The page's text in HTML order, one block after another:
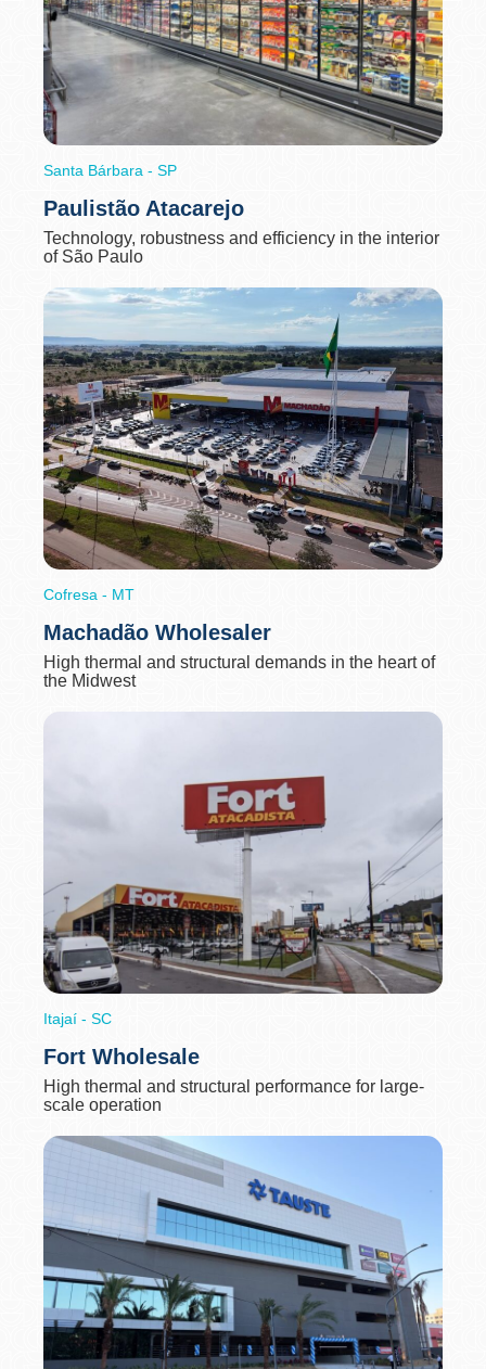
Santa Bárbara - SP
Paulistão Atacarejo
Technology, robustness and efficiency in the interior
of São Paulo
Cofresa - MT
Machadão Wholesaler
High thermal and structural demands in the heart of
the Midwest
Itajaí - SC
Fort Wholesale
High thermal and structural performance for large-
scale operation